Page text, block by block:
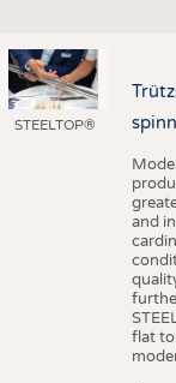
STEELTOP®
and
flat